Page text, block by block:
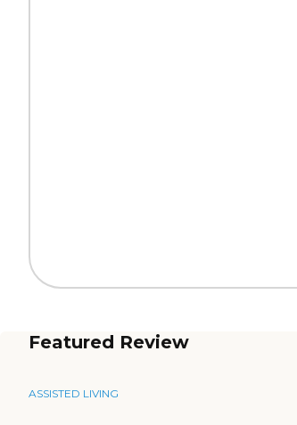
Featured Review
ASSISTED LIVING